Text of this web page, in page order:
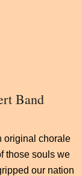
Band
original chorale
those souls we
our nation